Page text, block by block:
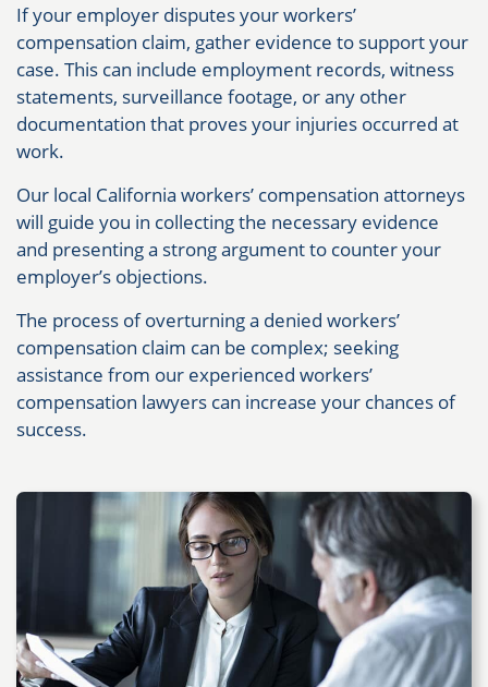
If your employer disputes your workers’
compensation claim, gather evidence to support your
case. This can include employment records, witness
statements, surveillance footage, or any other
documentation that proves your injuries occurred at
work.
Our local California workers’ compensation attorneys
will guide you in collecting the necessary evidence
and presenting a strong argument to counter your
employer’s objections.
The process of overturning a denied workers’
compensation claim can be complex; seeking
assistance from our experienced workers’
compensation lawyers can increase your chances of
success.